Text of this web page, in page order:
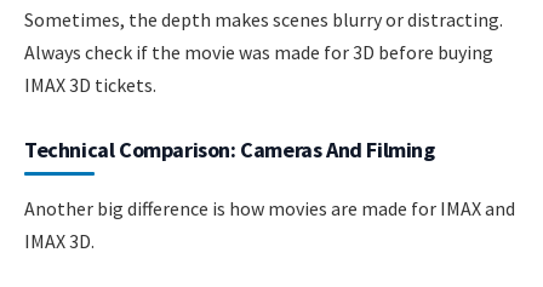
Sometimes, the depth makes scenes blurry or distracting.
Always check if the movie was made for 3D before buying
IMAX 3D tickets.
Technical Comparison: Cameras And Filming
Another big difference is how movies are made for IMAX and
IMAX 3D.